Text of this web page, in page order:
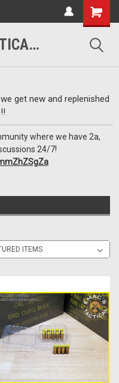
EMAC'S TACTICAL ARMORY
get new and replenished
where we have 2a,
24/7!